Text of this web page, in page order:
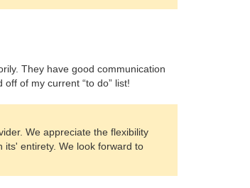
They have good communication
of my current “to do” list!
We appreciate the flexibility
its' entirety. We look forward to